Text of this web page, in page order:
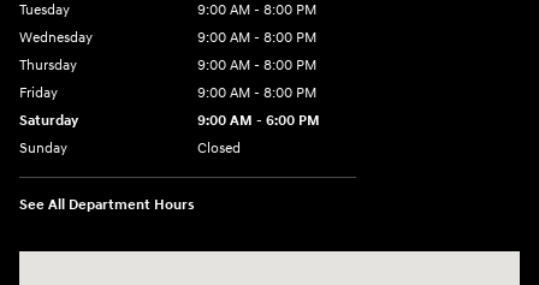
Tuesday
9:00 AM - 8:00 PM
Wednesday
9:00 AM - 8:00 PM
Thursday
9:00 AM - 8:00 PM
Friday
9:00 AM - 8:00 PM
Saturday
9:00 AM - 6:00 PM
Sunday
Closed
See All Department Hours